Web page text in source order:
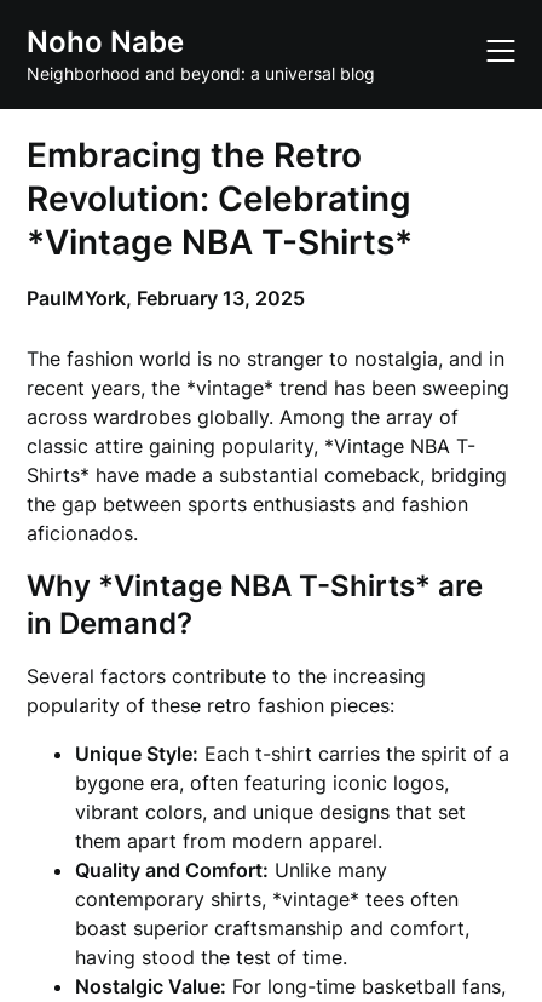
content
Noho Nabe
Neighborhood and beyond: a universal blog
Embracing the Retro
Revolution: Celebrating
*Vintage NBA T-Shirts*
PaulMYork, February 13, 2025
The fashion world is no stranger to nostalgia, and in
recent years, the *vintage* trend has been sweeping
across wardrobes globally. Among the array of
classic attire gaining popularity, *Vintage NBA T-
Shirts* have made a substantial comeback, bridging
the gap between sports enthusiasts and fashion
aficionados.
Why *Vintage NBA T-Shirts* are
in Demand?
Several factors contribute to the increasing
popularity of these retro fashion pieces:
Unique Style: Each t-shirt carries the spirit of a
bygone era, often featuring iconic logos,
vibrant colors, and unique designs that set
them apart from modern apparel.
Quality and Comfort: Unlike many
contemporary shirts, *vintage* tees often
boast superior craftsmanship and comfort,
having stood the test of time.
Nostalgic Value: For long-time basketball fans,